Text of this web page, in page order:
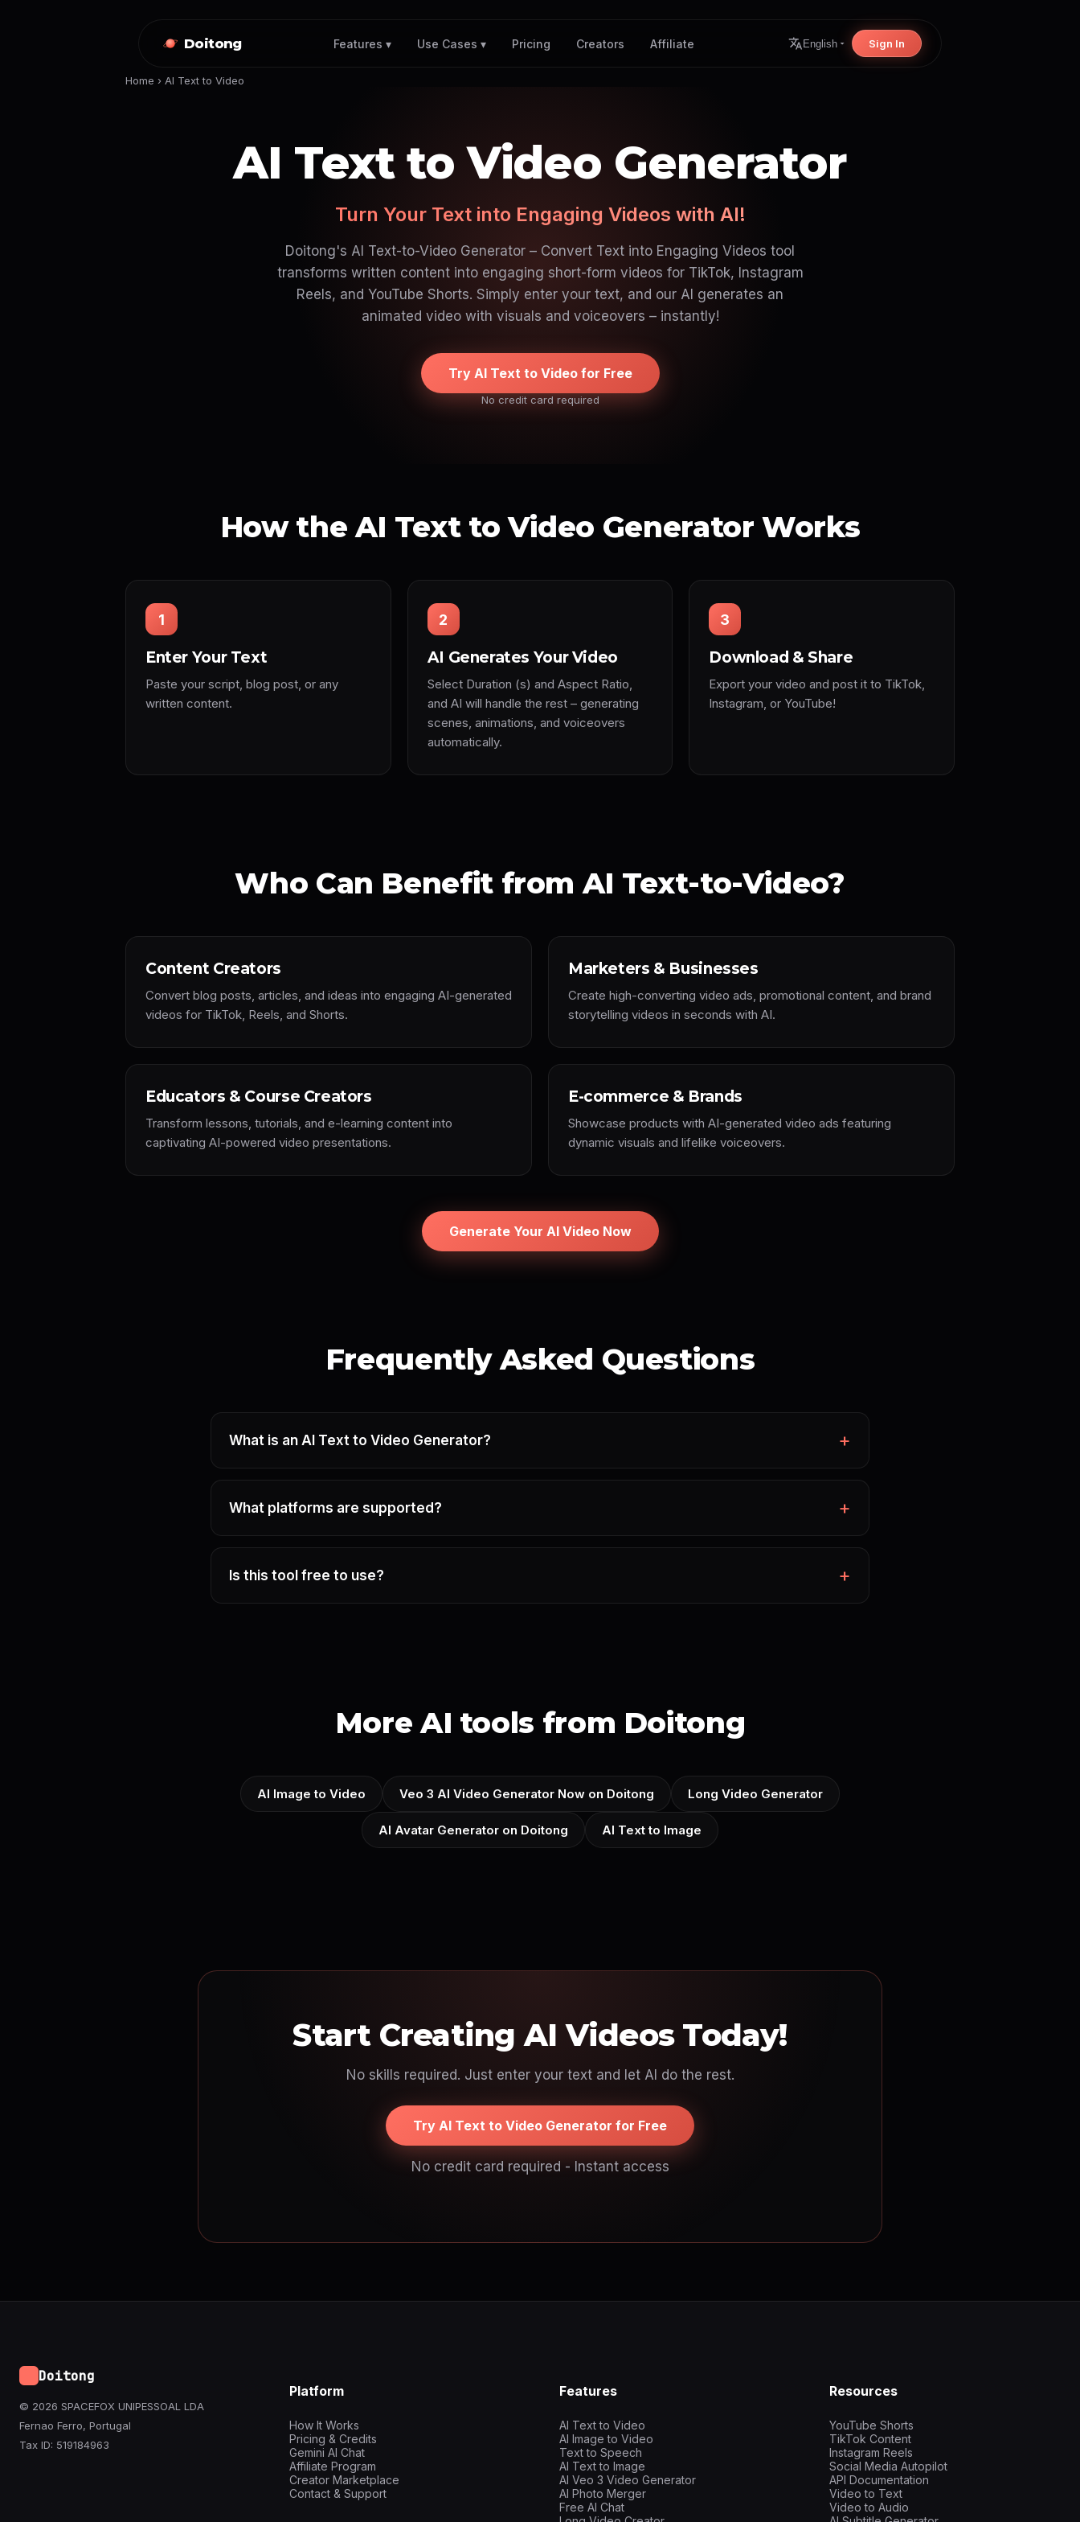
Doitong Features ▾ Use Cases ▾ Pricing Creators Affiliate English Sign In
Home › AI Text to Video
AI Text to Video Generator
Turn Your Text into Engaging Videos with AI!
Doitong's AI Text-to-Video Generator – Convert Text into Engaging Videos tool
transforms written content into engaging short-form videos for TikTok, Instagram
Reels, and YouTube Shorts. Simply enter your text, and our AI generates an
animated video with visuals and voiceovers – instantly!
Try AI Text to Video for Free
No credit card required
How the AI Text to Video Generator Works
1
Enter Your Text
Paste your script, blog post, or any
written content.
2
AI Generates Your Video
Select Duration (s) and Aspect Ratio,
and AI will handle the rest – generating
scenes, animations, and voiceovers
automatically.
3
Download & Share
Export your video and post it to TikTok,
Instagram, or YouTube!
Who Can Benefit from AI Text-to-Video?
Content Creators
Convert blog posts, articles, and ideas into engaging AI-generated
videos for TikTok, Reels, and Shorts.
Marketers & Businesses
Create high-converting video ads, promotional content, and brand
storytelling videos in seconds with AI.
Educators & Course Creators
Transform lessons, tutorials, and e-learning content into
captivating AI-powered video presentations.
E-commerce & Brands
Showcase products with AI-generated video ads featuring
dynamic visuals and lifelike voiceovers.
Generate Your AI Video Now
Frequently Asked Questions
What is an AI Text to Video Generator?
What platforms are supported?
Is this tool free to use?
More AI tools from Doitong
AI Image to Video Veo 3 AI Video Generator Now on Doitong Long Video Generator
AI Avatar Generator on Doitong AI Text to Image
Start Creating AI Videos Today!
No skills required. Just enter your text and let AI do the rest.
Try AI Text to Video Generator for Free
No credit card required - Instant access
Doitong
© 2026 SPACEFOX UNIPESSOAL LDA
Fernao Ferro, Portugal
Tax ID: 519184963
Platform
How It Works
Pricing & Credits
Gemini AI Chat
Affiliate Program
Creator Marketplace
Contact & Support
Features
AI Text to Video
AI Image to Video
Text to Speech
AI Text to Image
AI Veo 3 Video Generator
AI Photo Merger
Free AI Chat
Resources
YouTube Shorts
TikTok Content
Instagram Reels
Social Media Autopilot
API Documentation
Video to Text
Video to Audio